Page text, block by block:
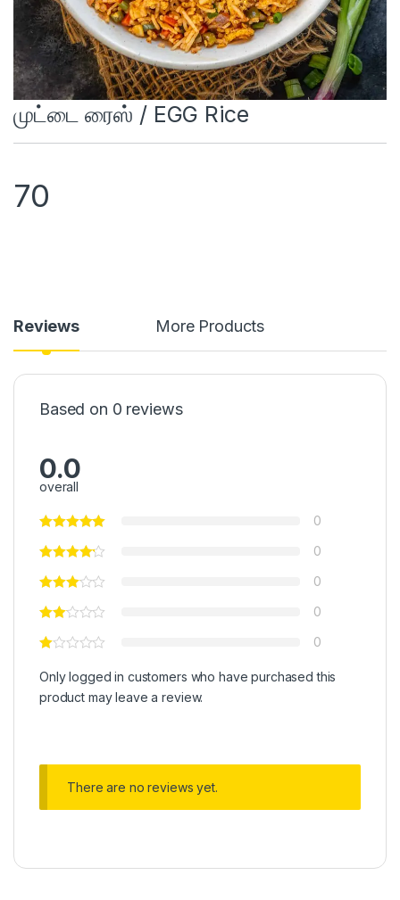
முட்டை ரைஸ் / EGG Rice
70
Reviews More Products
Based on 0 reviews
0.0
overall
0
0
0
0
0
Only logged in customers who have purchased this
product may leave a review.
There are no reviews yet.